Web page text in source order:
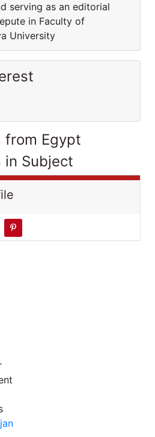
serving as an editorial
in Faculty of
University
from Egypt
in Subject